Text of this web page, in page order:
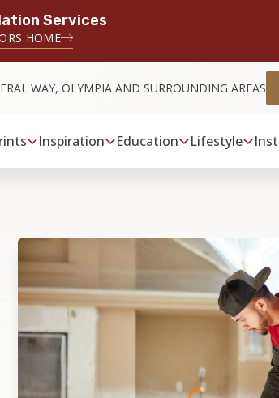
Services
HOME
WAY, OLYMPIA AND SURROUNDING AREAS
Inspiration Education Lifestyle